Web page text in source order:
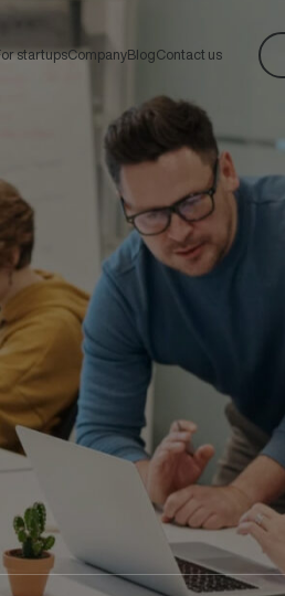
startupsCompanyBlogContact us